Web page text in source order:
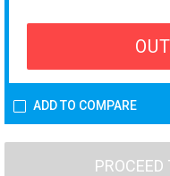
ADD TO COMPARE